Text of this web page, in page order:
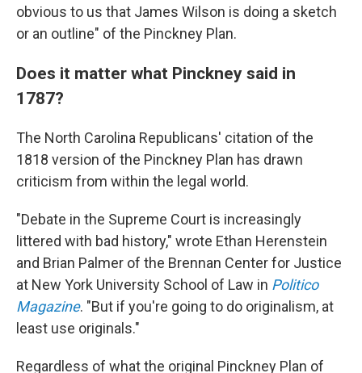
obvious to us that James Wilson is doing a sketch
or an outline" of the Pinckney Plan.
Does it matter what Pinckney said in
1787?
The North Carolina Republicans' citation of the
1818 version of the Pinckney Plan has drawn
criticism from within the legal world.
"Debate in the Supreme Court is increasingly
littered with bad history," wrote Ethan Herenstein
and Brian Palmer of the Brennan Center for Justice
at New York University School of Law in Politico
Magazine. "But if you're going to do originalism, at
least use originals."
Regardless of what the original Pinckney Plan of